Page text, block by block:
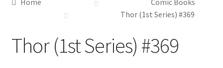
Thor (1st Series) #369
Thor (1st Series) #369